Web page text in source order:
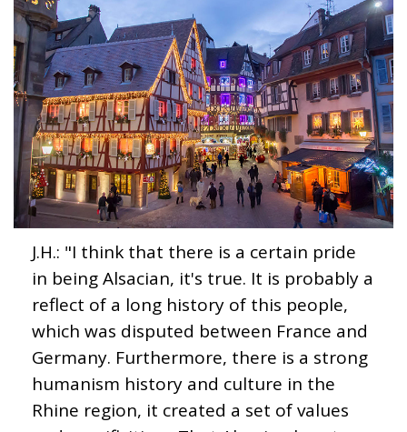
J.H.: "I think that there is a certain pride
in being Alsacian, it's true. It is probably a
reflect of a long history of this people,
which was disputed between France and
Germany. Furthermore, there is a strong
humanism history and culture in the
Rhine region, it created a set of values